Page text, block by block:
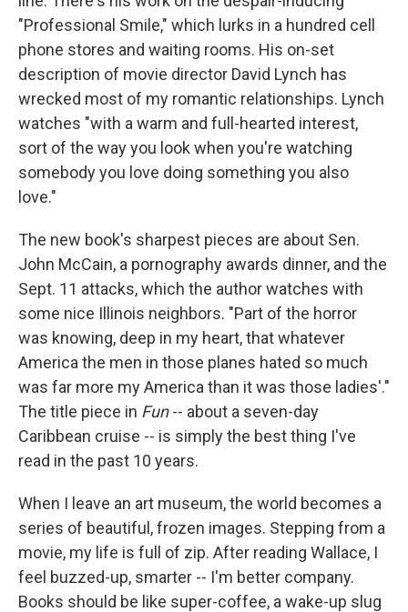
"Professional Smile," which lurks in a hundred cell
phone stores and waiting rooms. His on-set
description of movie director David Lynch has
wrecked most of my romantic relationships. Lynch
watches "with a warm and full-hearted interest,
sort of the way you look when you're watching
somebody you love doing something you also
love."
The new book's sharpest pieces are about Sen.
John McCain, a pornography awards dinner, and the
Sept. 11 attacks, which the author watches with
some nice Illinois neighbors. "Part of the horror
was knowing, deep in my heart, that whatever
America the men in those planes hated so much
was far more my America than it was those ladies'."
The title piece in Fun-- about a seven-day
Caribbean cruise -- is simply the best thing I've
read in the past 10 years.
When I leave an art museum, the world becomes a
series of beautiful, frozen images. Stepping from a
movie, my life is full of zip. After reading Wallace, I
feel buzzed-up, smarter -- I'm better company.
Books should be like super-coffee, a wake-up slug